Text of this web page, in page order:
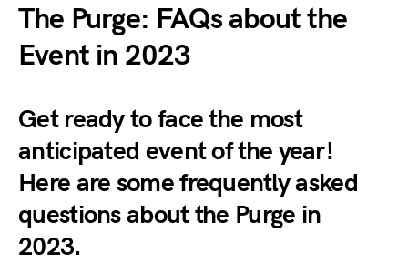
The Purge: FAQs about the
Event in 2023
Get ready to face the most
anticipated event of the year!
Here are some frequently asked
questions about the Purge in
2023.